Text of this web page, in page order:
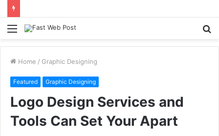
Menu
Home / Graphic Designing
Featured Graphic Designing
Logo Design Services and
Tools Can Set Your Apart